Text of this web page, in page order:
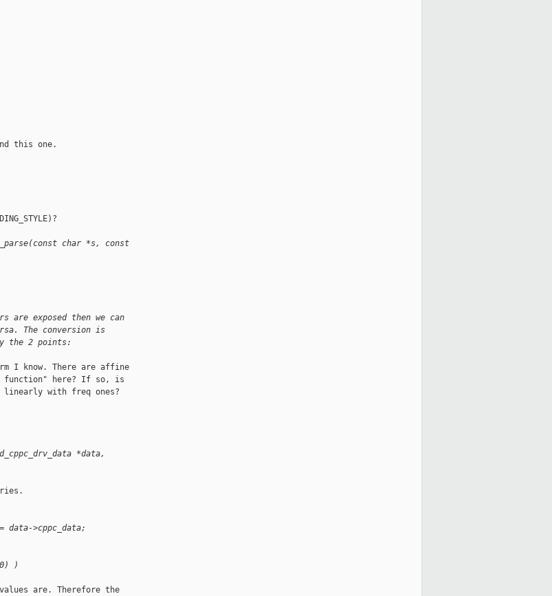
this one.
char *s, const
are exposed then we can
The conversion is
the 2 points:
I know. There are affine
function" here? If so, is
linearly with freq ones?
*data,
data->cppc_data;
)
are. Therefore the